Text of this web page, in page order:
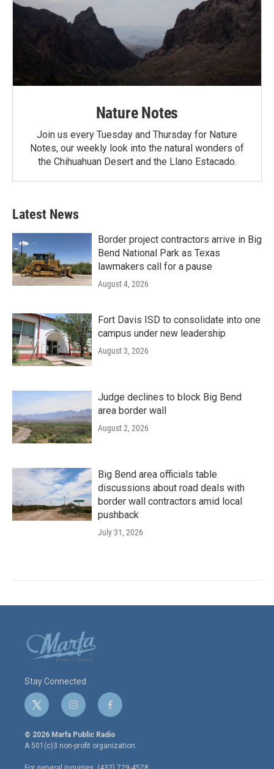
Nature Notes
Join us every Tuesday and Thursday for Nature
Notes, our weekly look into the natural wonders of
the Chihuahuan Desert and the Llano Estacado.
Latest News
Border project contractors arrive in Big
Bend National Park as Texas
lawmakers call for a pause
August 4, 2026
Fort Davis ISD to consolidate into one
campus under new leadership
August 3, 2026
Judge declines to block Big Bend
area border wall
August 2, 2026
Big Bend area officials table
discussions about road deals with
border wall contractors amid local
pushback
July 31, 2026
Stay Connected
t
w
i
t
e
i
n
s
t
a
g
f
a
c
e
o
© 2026 Marfa Public Radio
A 501(c)3 non-profit organization.